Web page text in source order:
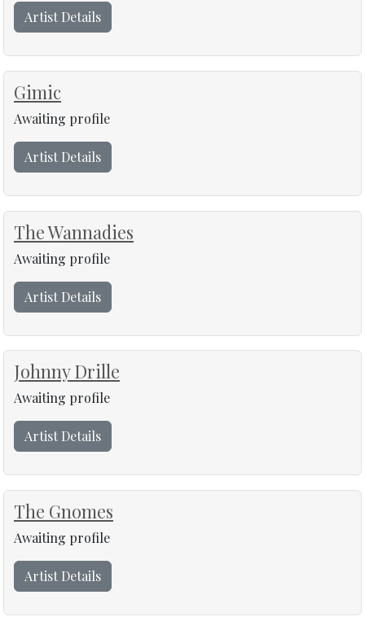
Artist Details
Gimic
Awaiting profile
Artist Details
The Wannadies
Awaiting profile
Artist Details
Johnny Drille
Awaiting profile
Artist Details
The Gnomes
Awaiting profile
Artist Details